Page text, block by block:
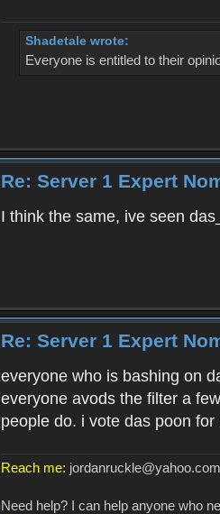
Shadetale wrote:
Everyone is entitled to their
Re: Server 1 Expert
I think the same, ive seen
Re: Server 1 Expert
everyone who is bashing on
everyone avods the filter a
people do. i vote das poon
Reach me: jordanruckle@yahoo.com
Need help? I can help anyone who